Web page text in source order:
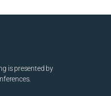
is presented by